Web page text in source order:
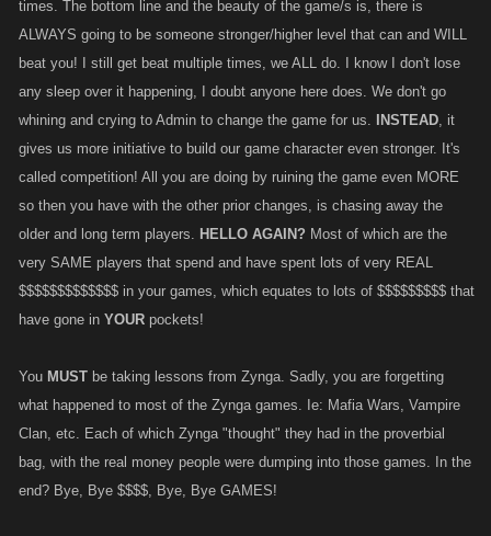
times. The bottom line and the beauty of the game/s is, there is
ALWAYS going to be someone stronger/higher level that can and WILL
beat you! I still get beat multiple times, we ALL do. I know I don't lose
any sleep over it happening, I doubt anyone here does. We don't go
whining and crying to Admin to change the game for us.
INSTEAD, it
gives us more initiative to build our game character even stronger. It's
called competition! All you are doing by ruining the game even MORE
so then you have with the other prior changes, is chasing away the
older and long term players. HELLO AGAIN? Most of which are the
very SAME players that spend and have spent lots of very REAL
$$$$$$$$$$$$$ in your games, which equates to lots of $$$$$$$$$ that
have gone in YOUR pockets!
You MUST be taking lessons from Zynga. Sadly, you are forgetting
what happened to most of the Zynga games. Ie: Mafia Wars, Vampire
Clan, etc. Each of which Zynga "thought" they had in the proverbial
bag, with the real money people were dumping into those games. In the
end? Bye, Bye $$$$, Bye, Bye GAMES!